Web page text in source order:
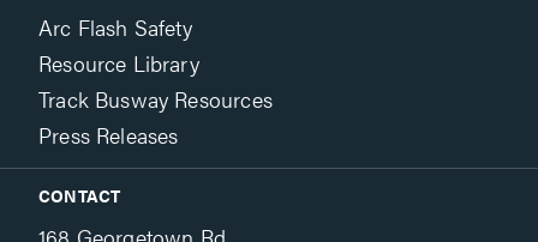
Arc Flash Safety
Resource Library
Track Busway Resources
Press Releases
CONTACT